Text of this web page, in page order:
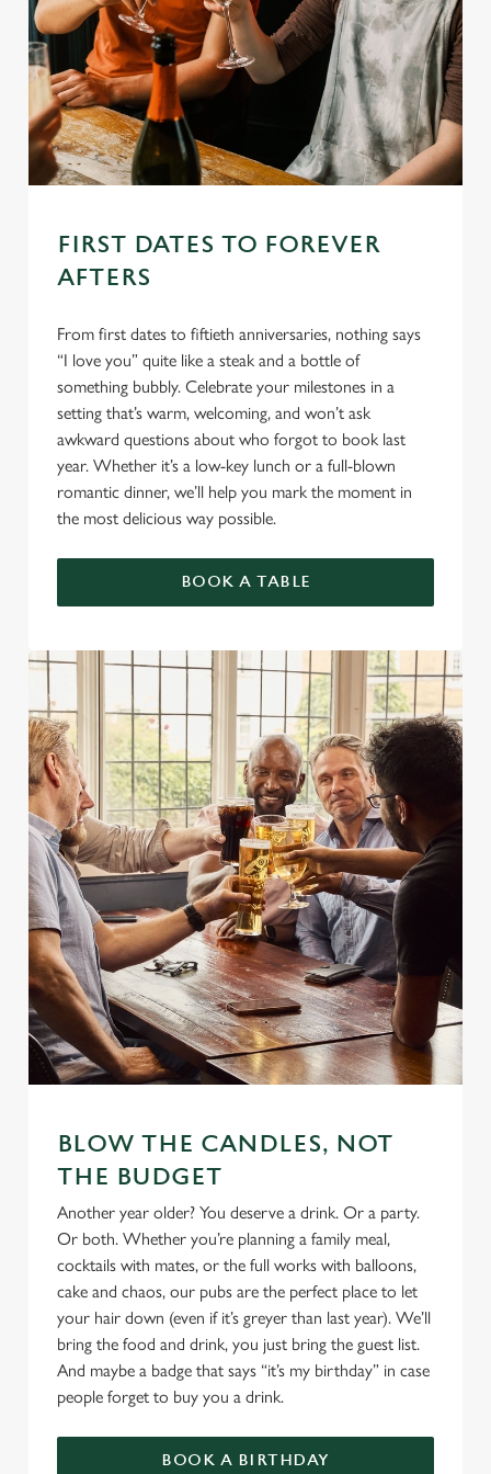
FIRST DATES TO FOREVER
AFTERS
From first dates to fiftieth anniversaries, nothing says
“I love you” quite like a steak and a bottle of
something bubbly. Celebrate your milestones in a
setting that’s warm, welcoming, and won’t ask
awkward questions about who forgot to book last
year. Whether it’s a low-key lunch or a full-blown
romantic dinner, we’ll help you mark the moment in
the most delicious way possible.
BOOK A TABLE
BLOW THE CANDLES, NOT
THE BUDGET
Another year older? You deserve a drink. Or a party.
Or both. Whether you’re planning a family meal,
cocktails with mates, or the full works with balloons,
cake and chaos, our pubs are the perfect place to let
your hair down (even if it’s greyer than last year). We’ll
bring the food and drink, you just bring the guest list.
And maybe a badge that says “it’s my birthday” in case
people forget to buy you a drink.
BOOK A BIRTHDAY